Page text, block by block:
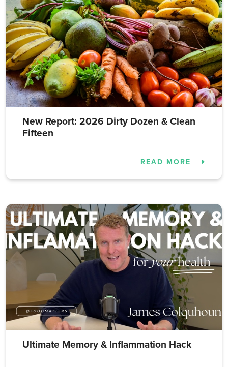
New Report: 2026 Dirty Dozen & Clean
Fifteen
READ MORE
Ultimate Memory & Inflammation Hack